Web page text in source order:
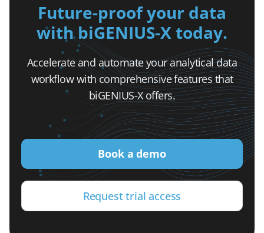
Future-proof your data
with biGENIUS-X today.
Accelerate and automate your analytical data
workflow with comprehensive features that
biGENIUS-X offers.
Book a demo
Request trial access